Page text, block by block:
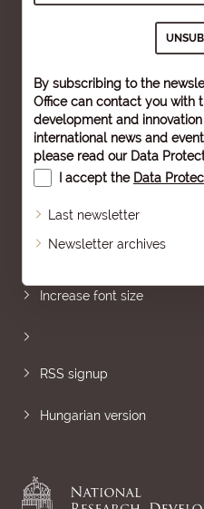
By subscribing to the
Office can contact you with
development and
international news and
please read our Data
I accept the Data
Last newsletter
Newsletter archives
Increase font size
RSS signup
Hungarian version